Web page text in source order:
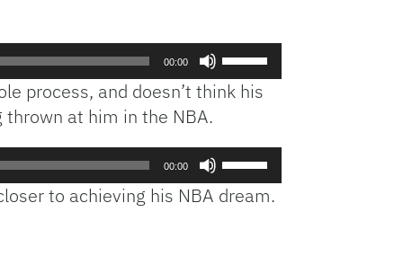
00:00
Arrow
increase
or
decrease
process, and doesn’t think his
thrown at him in the NBA.
00:00
Arrow
to achieving his NBA dream.